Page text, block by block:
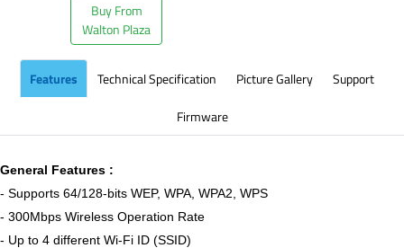
Buy From
Walton Plaza
Features Technical Specification Picture Gallery
Support
Firmware
General Features :
- Supports 64/128-bits WEP, WPA, WPA2, WPS
- 300Mbps Wireless Operation Rate
- Up to 4 different Wi-Fi ID (SSID)